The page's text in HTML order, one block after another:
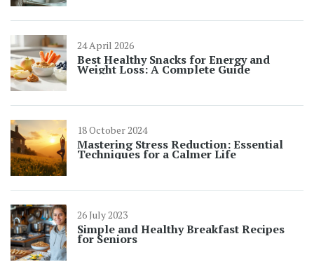
24 April 2026
Best Healthy Snacks for Energy and
Weight Loss: A Complete Guide
18 October 2024
Mastering Stress Reduction: Essential
Techniques for a Calmer Life
26 July 2023
Simple and Healthy Breakfast Recipes
for Seniors